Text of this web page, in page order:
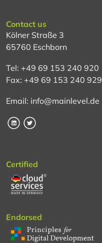
Contact us
Kölner Straße 3
65760 Eschborn
Tel: +49 69 153 240 920
Fax: +49 69 153 240 929
Email: info@mainlevel.de
LinkedIn
Certified
Endorsed